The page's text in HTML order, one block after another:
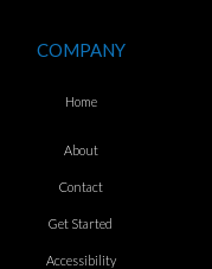
COMPANY
Home
About
Contact
Get Started
Accessibility